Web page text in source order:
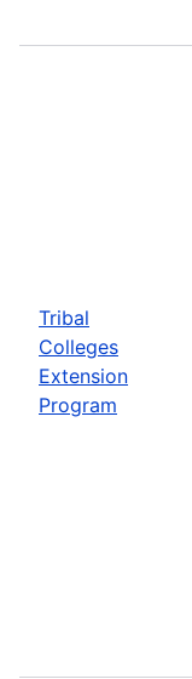
Tribal
Colleges
Extension
Program